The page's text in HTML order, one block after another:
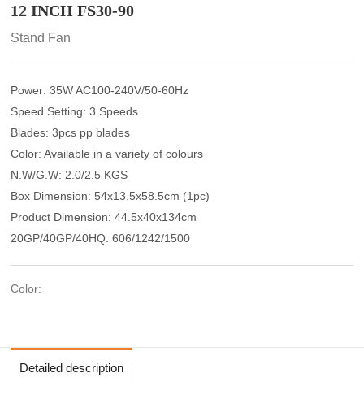
12 INCH FS30-90
Stand Fan
Power: 35W AC100-240V/50-60Hz
Speed Setting: 3 Speeds
Blades: 3pcs pp blades
Color: Available in a variety of colours
N.W/G.W: 2.0/2.5 KGS
Box Dimension: 54x13.5x58.5cm (1pc)
Product Dimension: 44.5x40x134cm
20GP/40GP/40HQ: 606/1242/1500
Color:
Detailed description